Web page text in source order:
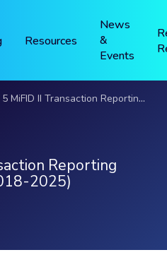
Resources
News
&
Events
II Transaction Reporting Errors (FCA Data 2018-2025)
Reporting
2025)